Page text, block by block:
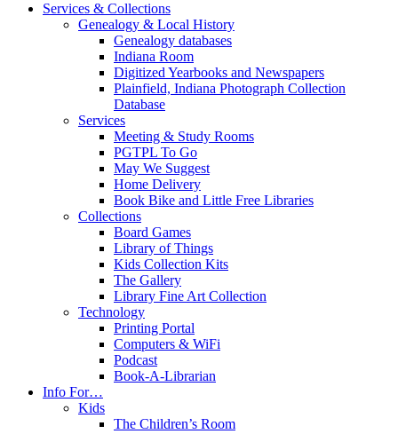
Services & Collections
Genealogy & Local History
Genealogy databases
Indiana Room
Digitized Yearbooks and Newspapers
Plainfield, Indiana Photograph Collection
Database
Services
Meeting & Study Rooms
PGTPL To Go
May We Suggest
Home Delivery
Book Bike and Little Free Libraries
Collections
Board Games
Library of Things
Kids Collection Kits
The Gallery
Library Fine Art Collection
Technology
Printing Portal
Computers & WiFi
Podcast
Book-A-Librarian
Info For…
Kids
The Children’s Room